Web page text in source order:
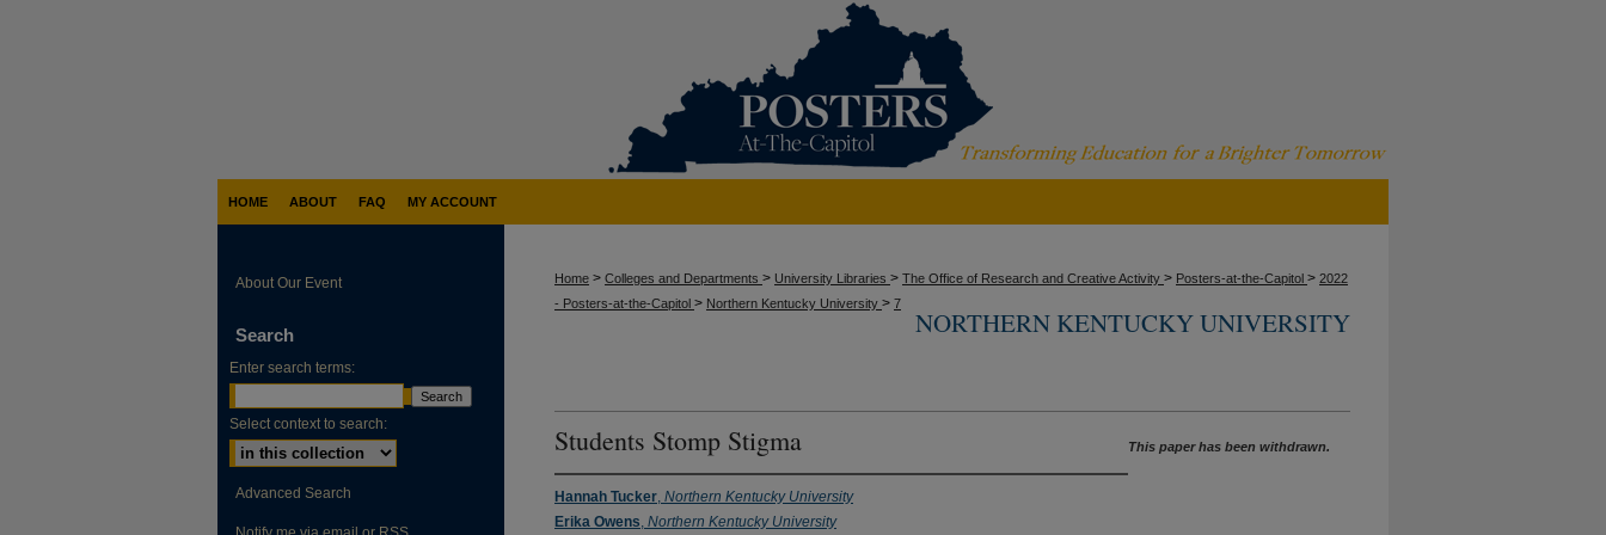
HOME ABOUT FAQ MY ACCOUNT
Home > Colleges and Departments > University Libraries > The Office of Research and Creative Activity > Posters-at-the-Capitol > 2022
- Posters-at-the-Capitol > Northern Kentucky University > 7
NORTHERN KENTUCKY UNIVERSITY
Students Stomp Stigma
Hannah Tucker, Northern Kentucky University
Erika Owens, Northern Kentucky University
This paper has been withdrawn.
About Our Event
Search
Enter search terms:
Select context to search:
Advanced Search